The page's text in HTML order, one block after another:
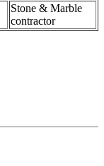
Stone & Marble
contractor